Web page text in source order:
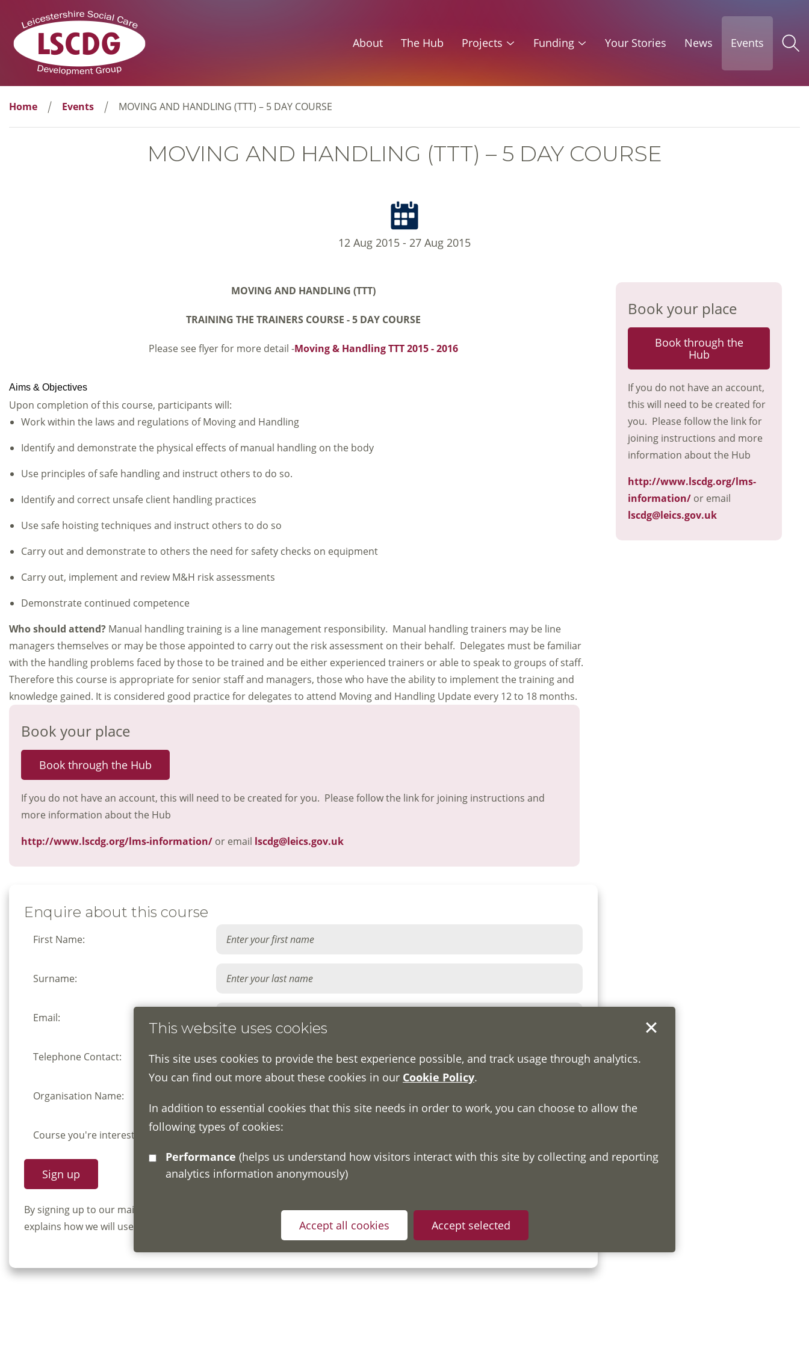
About The Hub Projects Funding Your Stories News Events
Home Events MOVING AND HANDLING (TTT) – 5 DAY COURSE
MOVING AND HANDLING (TTT) – 5 DAY COURSE
12 Aug 2015 - 27 Aug 2015
MOVING AND HANDLING (TTT)
TRAINING THE TRAINERS COURSE -5 DAY COURSE
Please see flyer for more detail -Moving & Handling TTT 2015 - 2016
Aims & Objectives
Upon completion of this course, participants will:
Work within the laws and regulations of Moving and Handling
Identify and demonstrate the physical effects of manual handling on the body
Use principles of safe handling and instruct others to do so.
Identify and correct unsafe client handling practices
Use safe hoisting techniques and instruct others to do so
Carry out and demonstrate to others the need for safety checks on equipment
Carry out, implement and review M&H risk assessments
Demonstrate continued competence
Who should attend? Manual handling training is a line management responsibility. Manual handling trainers may be line
managers themselves or may be those appointed to carry out the risk assessment on their behalf. Delegates must be familiar
with the handling problems faced by those to be trained and be either experienced trainers or able to speak to groups of staff.
Therefore this course is appropriate for senior staff and managers, those who have the ability to implement the training and
knowledge gained. It is considered good practice for delegates to attend Moving and Handling Update every 12 to 18 months.
Book your place
Book through the Hub
If you do not have an account, this will need to be created for you. Please follow the link for joining instructions and
more information about the Hub
http://www.lscdg.org/lms-information/ or email lscdg@leics.gov.uk
Enquire about this course
First Name:
Surname:
Email:
Telephone Contact:
Organisation Name:
Course you're interested in:
By signing up to our mailing list you confirm that you have read and understood our Fair Processing Noticewhich
explains how we will use and store your information, in accordance with General Data Protection Regulations.
Book your place
Book through the
Hub
If you do not have an account,
this will need to be created for
you. Please follow the link for
joining instructions and more
information about the Hub
http://www.lscdg.org/lms-
information/ or email
lscdg@leics.gov.uk
This website uses cookies
This site uses cookies to provide the best experience possible, and track usage through analytics.
You can find out more about these cookies in our Cookie Policy.
In addition to essential cookies that this site needs in order to work, you can choose to allow the
following types of cookies:
Performance
analytics information anonymously)
Accept all cookies Accept selected